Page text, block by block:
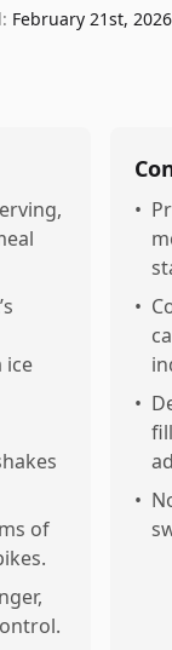
February 21st, 2026
ice
of
•
•
•
•